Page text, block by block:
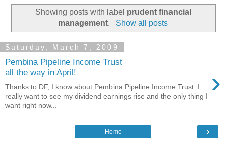
Showing posts with label prudent financial
management. Show all posts
Saturday, March 7, 2009
Pembina Pipeline Income Trust
all the way in April!
›
Thanks to DF, I know about Pembina Pipeline Income Trust. I
really want to see my dividend earnings rise and the only thing I
want right now...
›
Home